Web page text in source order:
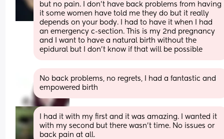
but no pain. I don’t have back problems from having
it some women have told me they do but it really
depends on your body. I had to have it when I had
an emergency c-section. This is my 2nd pregnancy
and I want to have a natural birth without the
epidural but I don’t know if that will be possible
No back problems, no regrets, I had a fantastic and
empowered birth
I had it with my first and it was amazing. I wanted it
with my second but there wasn't time. No issues or
back pain at all.